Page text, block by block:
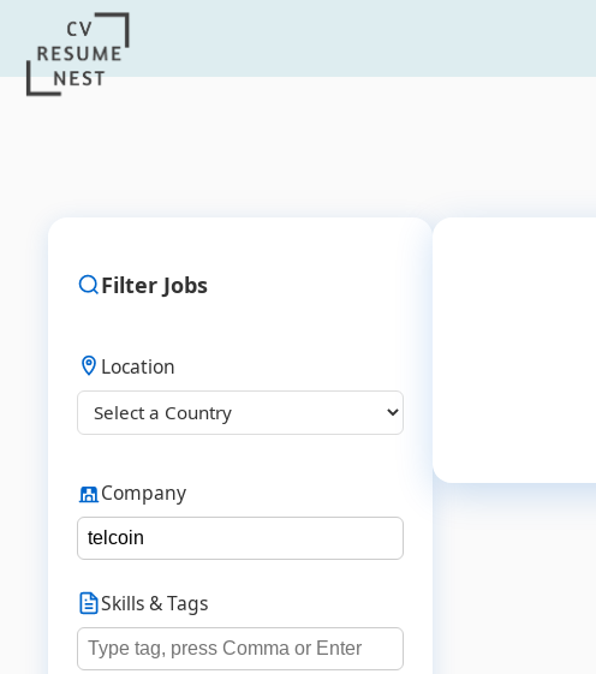
Filter Jobs
Location
Company
Skills & Tags